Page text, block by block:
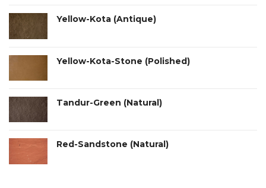
Yellow-Kota (Antique)
Yellow-Kota-Stone (Polished)
Tandur-Green (Natural)
Red-Sandstone (Natural)